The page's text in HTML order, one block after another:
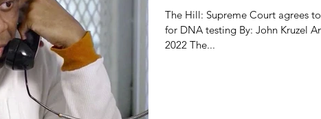
The Hill: Supreme Court agrees
for DNA testing By: John Kruzel
2022 The...